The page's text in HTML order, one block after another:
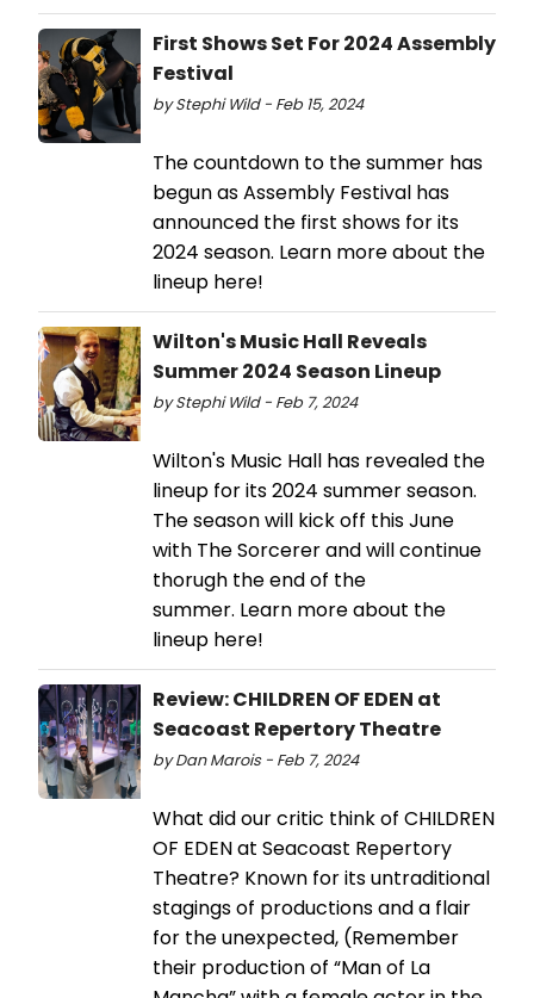
First Shows Set For 2024 Assembly
Festival
by Stephi Wild - Feb 15, 2024
The countdown to the summer has
begun as Assembly Festival has
announced the first shows for its
2024 season. Learn more about the
lineup here!
Wilton's Music Hall Reveals
Summer 2024 Season Lineup
by Stephi Wild - Feb 7, 2024
Wilton's Music Hall has revealed the
lineup for its 2024 summer season.
The season will kick off this June
with The Sorcerer and will continue
thorugh the end of the
summer. Learn more about the
lineup here!
Review: CHILDREN OF EDEN at
Seacoast Repertory Theatre
by Dan Marois - Feb 7, 2024
What did our critic think of CHILDREN
OF EDEN at Seacoast Repertory
Theatre? Known for its untraditional
stagings of productions and a flair
for the unexpected, (Remember
their production of “Man of La